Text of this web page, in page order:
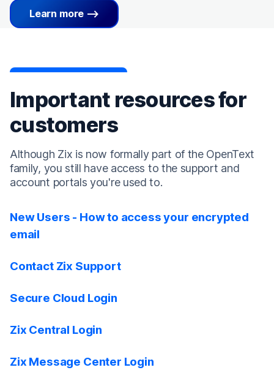
Learn more
Important resources for
customers
Although Zix is now formally part of the OpenText
family, you still have access to the support and
account portals you're used to.
New Users - How to access your encrypted
email
Contact Zix Support
Secure Cloud Login
Zix Central Login
Zix Message Center Login